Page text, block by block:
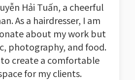
Hải Tuấn, a cheerful
As a hairdresser, I am
about my work but
photography, and food.
to create a comfortable
for my clients.